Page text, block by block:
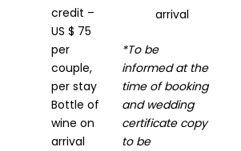
credit –
US $ 75
per
couple,
per stay
Bottle of
wine on
arrival
arrival
*To be
informed at the
time of booking
and wedding
certificate copy
to be